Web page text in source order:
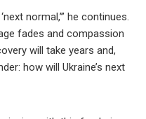
normal,’” he continues.
fades and compassion
will take years and,
how will Ukraine’s next